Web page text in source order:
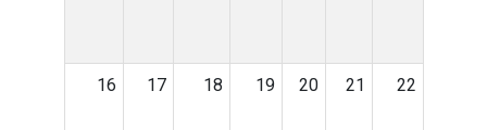
16 17 18 19 20 21 22